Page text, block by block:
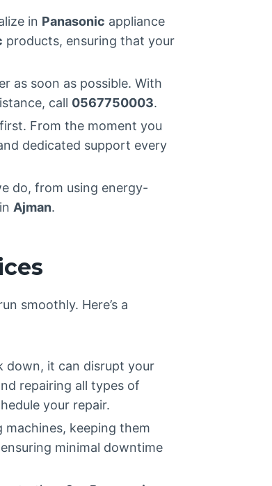
in Panasonic appliance
products, ensuring that your
as soon as possible. With
call 0567750003.
From the moment you
dedicated support every
do, from using energy-
Ajman.
smoothly. Here’s a
down, it can disrupt your
repairing all types of
your repair.
keeping them
minimal downtime